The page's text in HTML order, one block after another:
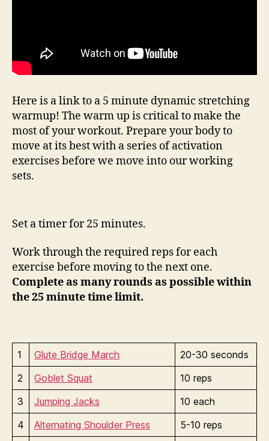
Here is a link to a 5 minute dynamic stretching
warmup! The warm up is critical to make the
most of your workout. Prepare your body to
move at its best with a series of activation
exercises before we move into our working
sets.
Set a timer for 25 minutes.
Work through the required reps for each
exercise before moving to the next one.
Complete as many rounds as possible within
the 25 minute time limit.
1 Glute Bridge March
20-30 seconds
2
Goblet Squat
10 reps
3
Jumping Jacks
10 each
4
Alternating Shoulder Press
5-10 reps